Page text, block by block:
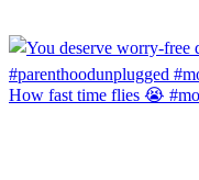
How fast time flies 😭